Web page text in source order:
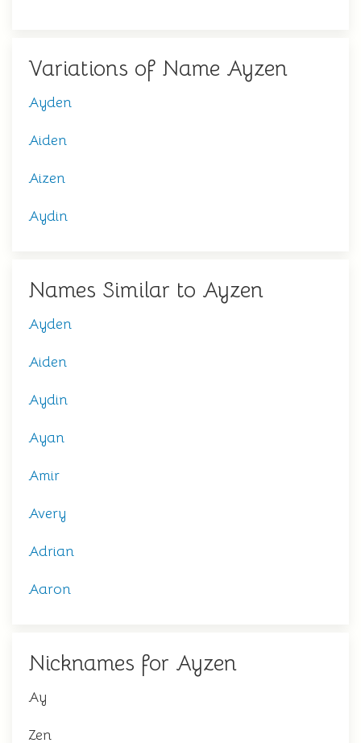
Variations of Name Ayzen
Ayden
Aiden
Aizen
Aydin
Names Similar to Ayzen
Ayden
Aiden
Aydin
Ayan
Amir
Avery
Adrian
Aaron
Nicknames for Ayzen
Ay
Zen